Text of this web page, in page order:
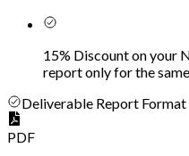
15% Discount on your
report only for the
Deliverable Report Format
PDF